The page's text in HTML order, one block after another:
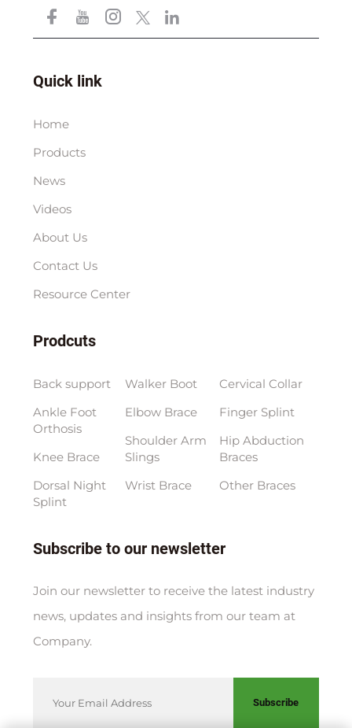
Quick link
Home
Products
News
Videos
About Us
Contact Us
Resource Center
Prodcuts
Back support
Ankle Foot
Orthosis
Knee Brace
Dorsal Night
Splint
Walker Boot
Elbow Brace
Shoulder Arm
Slings
Wrist Brace
Cervical Collar
Finger Splint
Hip Abduction
Braces
Other Braces
Subscribe to our newsletter
Join our newsletter to receive the latest industry
news, updates and insights from our team at
Company.
Subscribe